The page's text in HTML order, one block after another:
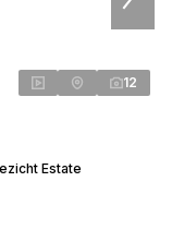
12
Estate